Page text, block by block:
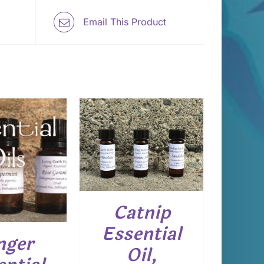
Email This Product
CART
DETAILS
Catnip
Essential
Oil,